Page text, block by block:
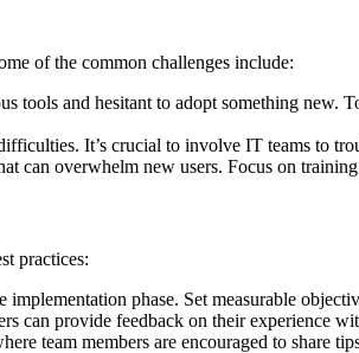
of the common challenges include:
tools and hesitant to adopt something new.
It’s crucial to involve IT teams to
can overwhelm new users. Focus on
practices:
phase. Set measurable
can provide feedback on their experience
team members are encouraged to share